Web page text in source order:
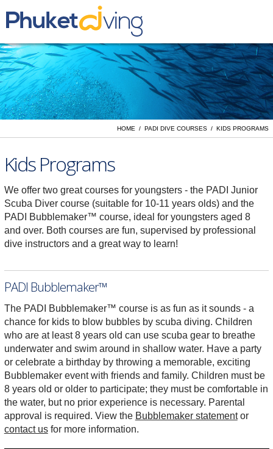
Yacht Charter
Liveaboards
Day Trips
PADI Dive Courses
Vacation Rentals
HOME / PADI DIVE COURSES / KIDS PROGRAMS
Kids Programs
We offer two great courses for youngsters - the PADI Junior
Scuba Diver course (suitable for 10-11 years olds) and the
PADI Bubblemaker™ course, ideal for youngsters aged 8
and over. Both courses are fun, supervised by professional
dive instructors and a great way to learn!
PADI Bubblemaker™
The PADI Bubblemaker™ course is as fun as it sounds - a
chance for kids to blow bubbles by scuba diving. Children
who are at least 8 years old can use scuba gear to breathe
underwater and swim around in shallow water. Have a party
or celebrate a birthday by throwing a memorable, exciting
Bubblemaker event with friends and family. Children must be
8 years old or older to participate; they must be comfortable in
the water, but no prior experience is necessary. Parental
approval is required. View the Bubblemaker statementor
contact usfor more information.